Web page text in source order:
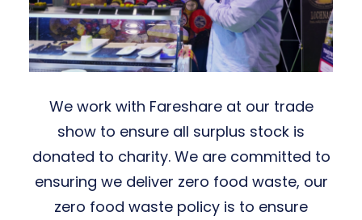
We work with Fareshare at our trade
show to ensure all surplus stock is
donated to charity. We are committed to
ensuring we deliver zero food waste, our
zero food waste policy is to ensure